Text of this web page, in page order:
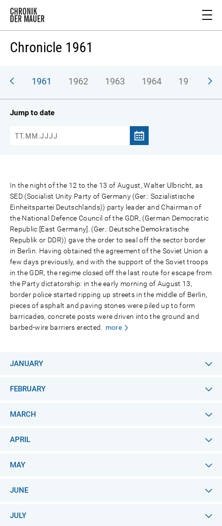
Chronicle 1961
1961 1962 1963 1964 1965
Jump to date
In the night of the 12 to the 13 of August, Walter Ulbricht, as
SED (Socialist Unity Party of Germany (Ger.: Sozialistische
Einheitspartei Deutschlands)) party leader and Chairman of
the National Defence Council of the GDR, (German Democratic
Republic [East Germany]. (Ger.: Deutsche Demokratische
Republik or DDR)) gave the order to seal off the sector border
in Berlin. Having obtained the agreement of the Soviet Union a
few days previously, and with the support of the Soviet troops
in the GDR, the regime closed off the last route for escape from
the Party dictatorship: in the early morning of August 13,
border police started ripping up streets in the middle of Berlin,
pieces of asphalt and paving stones were piled up to form
barricades, concrete posts were driven into the ground and
barbed-wire barriers erected.
more
JANUARY
FEBRUARY
MARCH
APRIL
MAY
JUNE
JULY